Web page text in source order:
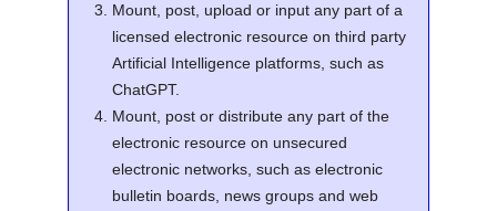
Mount, post, upload or input any part of a
licensed electronic resource on third party
Artificial Intelligence platforms, such as
ChatGPT.
Mount, post or distribute any part of the
electronic resource on unsecured
electronic networks, such as electronic
bulletin boards, news groups and web